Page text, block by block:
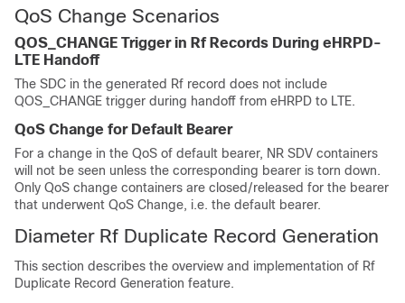
QoS Change Scenarios
QOS_CHANGE Trigger in Rf Records During eHRPD-
LTE Handoff
The SDC in the generated Rf record does not include
QOS_CHANGE trigger during handoff from eHRPD to LTE.
QoS Change for Default Bearer
For a change in the QoS of default bearer, NR SDV containers
will not be seen unless the corresponding bearer is torn down.
Only QoS change containers are closed/released for the bearer
that underwent QoS Change, i.e. the default bearer.
Diameter Rf Duplicate Record Generation
This section describes the overview and implementation of Rf
Duplicate Record Generation feature.